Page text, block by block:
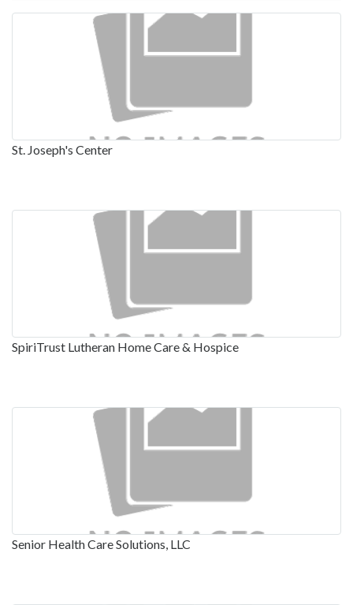
St. Joseph's Center
SpiriTrust Lutheran Home Care & Hospice
Senior Health Care Solutions, LLC